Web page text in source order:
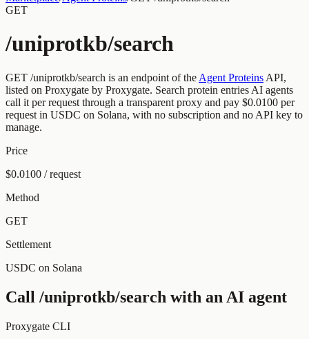
GET
/uniprotkb/search
GET /uniprotkb/search is an endpoint of the Agent Proteins API,
listed on Proxygate by Proxygate. Search protein entries AI agents
call it per request through a transparent proxy and pay $0.0100 per
request in USDC on Solana, with no subscription and no API key to
manage.
Price
$0.0100 / request
Method
GET
Settlement
USDC on Solana
Call /uniprotkb/search with an AI agent
Proxygate CLI